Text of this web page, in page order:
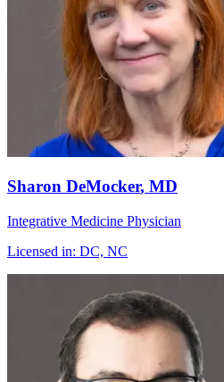
Sharon DeMocker, MD
Integrative Medicine Physician
Licensed in: DC, NC